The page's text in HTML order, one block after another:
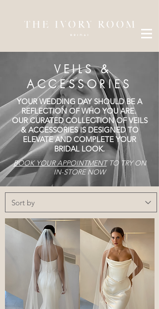
VEILS &
ACCESSORIES
YOUR WEDDING DAY SHOULD BE A
REFLECTION OF WHO YOU ARE.​​
OUR CURATED COLLECTION OF VEILS
& ACCESSORIES IS DESIGNED TO
ELEVATE AND COMPLETE YOUR
BRIDAL LOOK.
BOOK YOUR APPOINTMENTTO TRY ON
IN-STORE NOW